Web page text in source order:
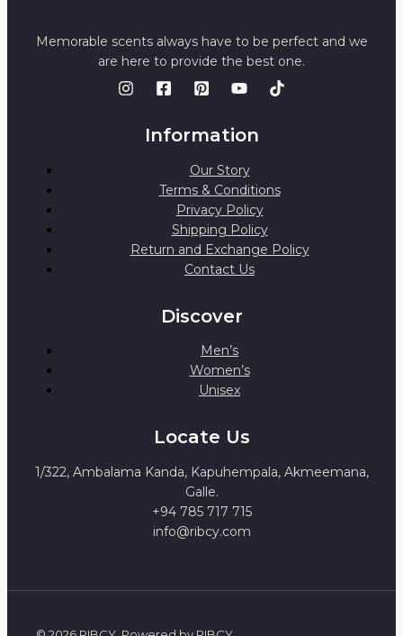
Memorable scents always have to be perfect and we
are here to provide the best one.
Information
Our Story
Terms & Conditions
Privacy Policy
Shipping Policy
Return and Exchange Policy
Contact Us
Discover
Men’s
Women’s
Unisex
Locate Us
1/322, Ambalama Kanda, Kapuhempala, Akmeemana,
Galle.
+94 785 717 715
info@ribcy.com